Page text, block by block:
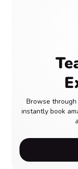
Browse
instantly book